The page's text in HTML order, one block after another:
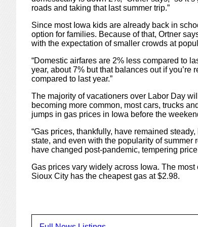
roads and taking that last summer trip.”
Since most Iowa kids are already back in
option for families. Because of that, Ortner
with the expectation of smaller crowds at
“Domestic airfares are 2% less compared to
year, about 7% but that balances out if
compared to last year.”
The majority of vacationers over Labor Day
becoming more common, most cars, trucks
jumps in gas prices in Iowa before the
“Gas prices, thankfully, have remained
state, and even with the popularity of summer
have changed post-pandemic, tempering price
Gas prices vary widely across Iowa. The
Sioux City has the cheapest gas at $2.98.